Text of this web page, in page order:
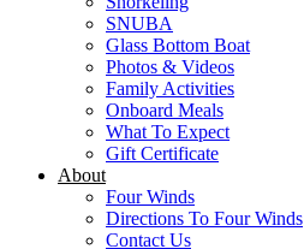
SNUBA
Glass Bottom Boat
Photos & Videos
Family Activities
Onboard Meals
What To Expect
Gift Certificate
About
Four Winds
Directions To Four Winds
Contact Us